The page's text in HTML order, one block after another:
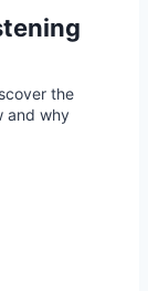
the
and why